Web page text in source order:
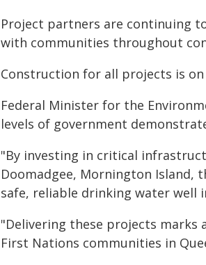
Project partners are continuing
with communities throughout
Construction for all projects is
Federal Minister for the
levels of government
"By investing in critical
Doomadgee, Mornington Island,
safe, reliable drinking water
"Delivering these projects
First Nations communities in